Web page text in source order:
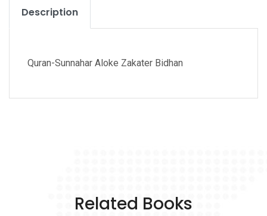
Description
Quran-Sunnahar Aloke Zakater Bidhan
Related Books